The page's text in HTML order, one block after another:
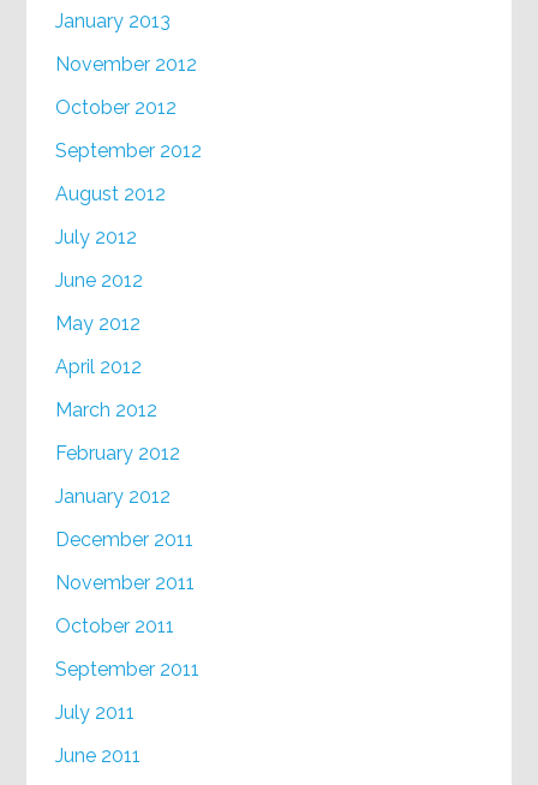
January 2013
November 2012
October 2012
September 2012
August 2012
July 2012
June 2012
May 2012
April 2012
March 2012
February 2012
January 2012
December 2011
November 2011
October 2011
September 2011
July 2011
June 2011